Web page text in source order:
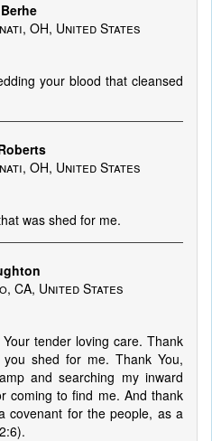
OH, United States
your blood that cleansed
OH, United States
was shed for me.
CA, United States
tender loving care. Thank
shed for me. Thank You,
and searching my inward
coming to find me. And thank
covenant for the people, as a